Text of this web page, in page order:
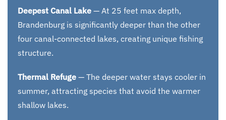
Deepest Canal Lake — At 25 feet max depth,
Brandenburg is significantly deeper than the other
four canal-connected lakes, creating unique fishing
structure.
Thermal Refuge — The deeper water stays cooler in
summer, attracting species that avoid the warmer
shallow lakes.